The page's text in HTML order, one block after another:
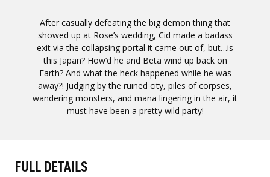
After casually defeating the big demon thing that
showed up at Rose’s wedding, Cid made a badass
exit via the collapsing portal it came out of, but…is
this Japan? How’d he and Beta wind up back on
Earth? And what the heck happened while he was
away?! Judging by the ruined city, piles of corpses,
wandering monsters, and mana lingering in the air, it
must have been a pretty wild party!
FULL DETAILS